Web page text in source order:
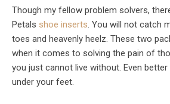
Though my fellow problem solvers,
Petals shoe inserts. You will not catch
toes and heavenly heelz. These two
when it comes to solving the pain of
you just cannot live without. Even better
under your feet.